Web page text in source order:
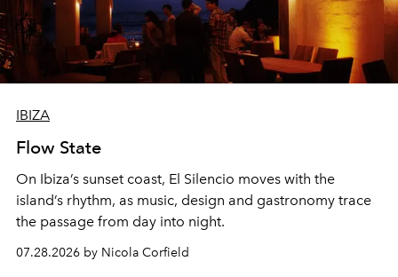
IBIZA
Flow State
On Ibiza’s sunset coast, El Silencio moves with the
island’s rhythm, as music, design and gastronomy trace
the passage from day into night.
07.28.2026 by Nicola Corfield